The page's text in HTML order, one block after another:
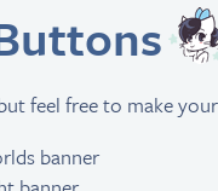
feel free to make